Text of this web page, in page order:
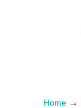
Home →